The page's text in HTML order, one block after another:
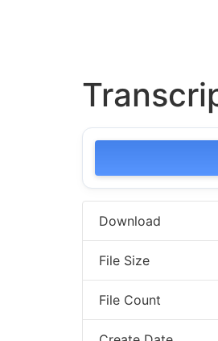
Download
File Size
File Count